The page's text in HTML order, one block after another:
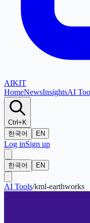
AIKIT
HomeNewsInsightsAI
Ctrl+K
한국어
EN
Log inSign up
한국어 EN
AI Tools/kml-earthworks